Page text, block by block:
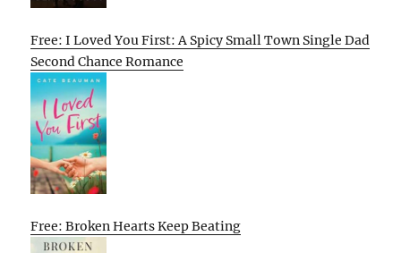
Free: I Loved You First: A Spicy Small Town Single Dad
Second Chance Romance
Free: Broken Hearts Keep Beating